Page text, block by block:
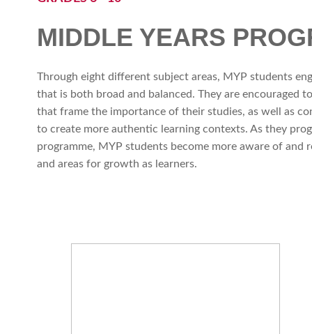
MIDDLE YEARS
Through eight different subject areas, MYP students
that is both broad and balanced. They are encouraged
that frame the importance of their studies, as well as
to create more authentic learning contexts. As they
programme, MYP students become more aware of and
and areas for growth as learners.